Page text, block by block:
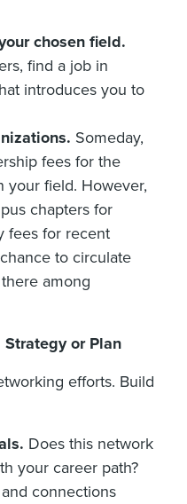
chosen field.
find a job in
introduces you to
Someday,
fees for the
your field. However,
chapters for
fees for recent
to circulate
among
or Plan
efforts. Build
Does this network
your career path?
connections